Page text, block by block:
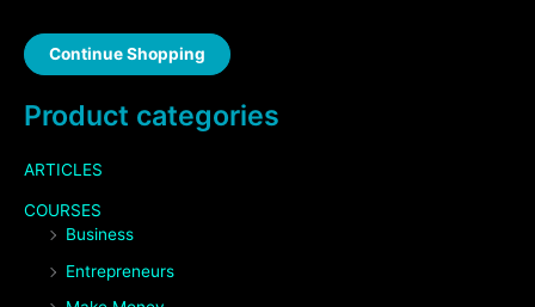
Continue Shopping
Product categories
ARTICLES
COURSES
Business
Entrepreneurs